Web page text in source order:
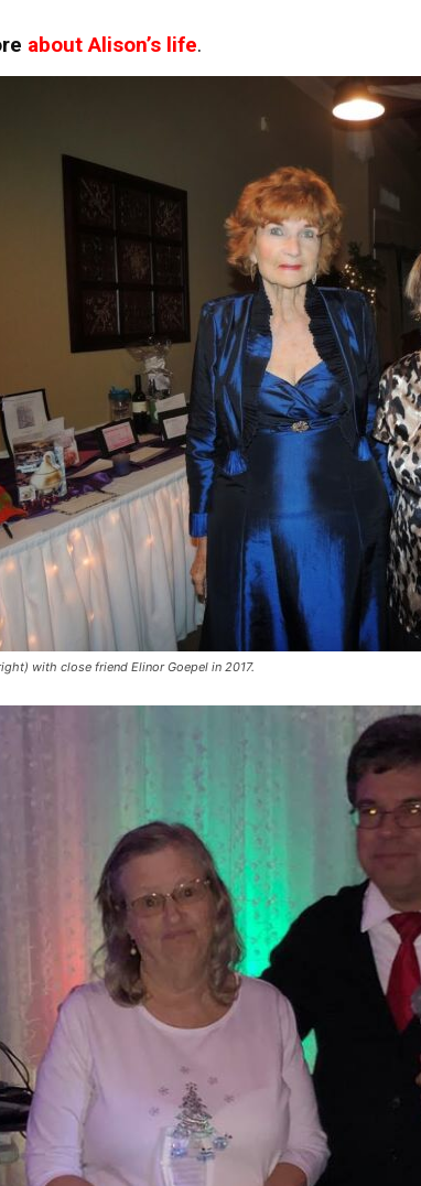
about Alison’s life.
with close friend Elinor Goepel in 2017.